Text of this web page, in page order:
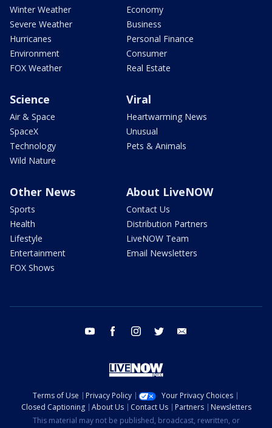
Winter Weather
Severe Weather
Hurricanes
Environment
FOX Weather
Economy
Business
Personal Finance
Consumer
Real Estate
Science
Air & Space
SpaceX
Technology
Wild Nature
Viral
Heartwarming News
Unusual
Pets & Animals
Other News
Sports
Health
Lifestyle
Entertainment
FOX Shows
About LiveNOW
Contact Us
Distribution Partners
LiveNOW Team
Email Newsletters
youtube facebook instagram twitter
Terms of Use Privacy Policy
Your Privacy Choices
Closed Captioning
About Us Contact Us Partners
Newsletters
This material may not be published, broadcast, rewritten, or